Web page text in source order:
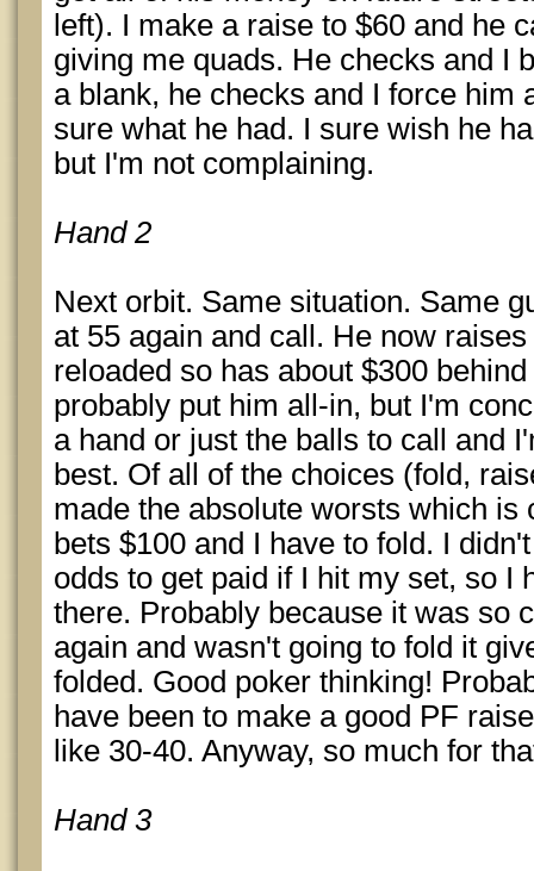
left). I make a raise to $60 and he
giving me quads. He checks and I
a blank, he checks and I force him
sure what he had. I sure wish he
but I'm not complaining.
Hand 2
Next orbit. Same situation. Same
at 55 again and call. He now
reloaded so has about $300
probably put him all-in, but I'm
a hand or just the balls to call and
best. Of all of the choices (fold,
made the absolute worsts which is
bets $100 and I have to fold. I
odds to get paid if I hit my set, so I
there. Probably because it was so
again and wasn't going to fold it
folded. Good poker thinking!
have been to make a good PF
like 30-40. Anyway, so much for
Hand 3